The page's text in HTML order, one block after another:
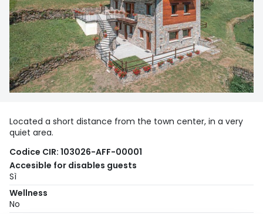
Located a short distance from the town center, in a very
quiet area.
Codice CIR: 103026-AFF-00001
Accesible for disables guests
Sì
Wellness
No